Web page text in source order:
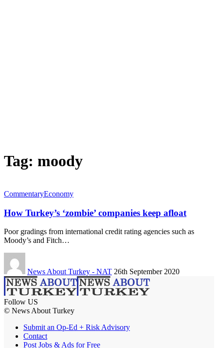
Tag: moody
CommentaryEconomy
How Turkey’s ‘zombie’ companies keep afloat
Poor gradings from international credit rating agencies such as
Moody’s and Fitch…
News About Turkey - NAT 26th September 2020
Follow US
© News About Turkey
Submit an Op-Ed + Risk Advisory
Contact
Post Jobs & Ads for Free